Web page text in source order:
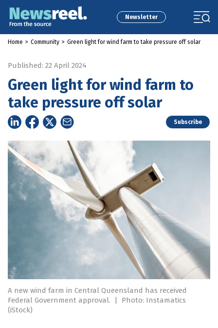
Newsletter
Home > Community > Green light for wind farm to take pressure off solar
Published: 22 April 2024
Green light for wind farm to
take pressure off solar
Subscribe
A new wind farm in Central Queensland has received
Federal Government approval.
|
Photo: Instamatics
(iStock)